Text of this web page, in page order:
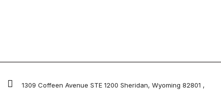
1309 Coffeen Avenue STE 1200 Sheridan, Wyoming 82801 ,